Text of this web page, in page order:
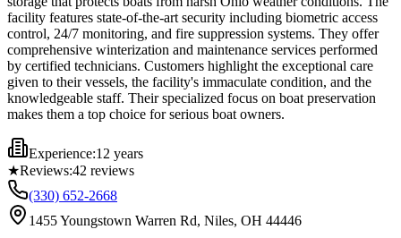
facility features state-of-the-art security including biometric access
control, 24/7 monitoring, and fire suppression systems. They offer
comprehensive winterization and maintenance services performed
by certified technicians. Customers highlight the exceptional care
given to their vessels, the facility's immaculate condition, and the
knowledgeable staff. Their specialized focus on boat preservation
makes them a top choice for serious boat owners.
Experience:12 years
★Reviews:42 reviews
(330) 652-2668
1455 Youngstown Warren Rd, Niles, OH 44446